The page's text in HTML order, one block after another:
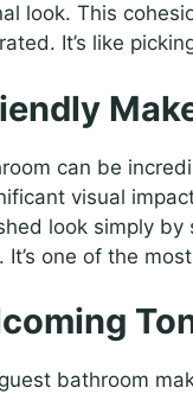
look. This
It’s like
can be
visual
look simply
It’s one of the
bathroom